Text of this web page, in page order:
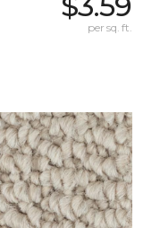
per sq. ft.